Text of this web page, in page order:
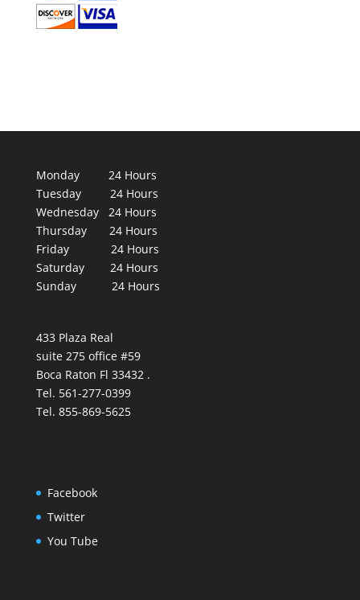
Monday 24 Hours
Tuesday 24 Hours
Wednesday 24 Hours
Thursday 24 Hours
Friday 24 Hours
Saturday 24 Hours
Sunday 24 Hours
433 Plaza Real
suite 275 office #59
Boca Raton Fl 33432 .
Tel. 561-277-0399
Tel. 855-869-5625
Facebook
Twitter
You Tube